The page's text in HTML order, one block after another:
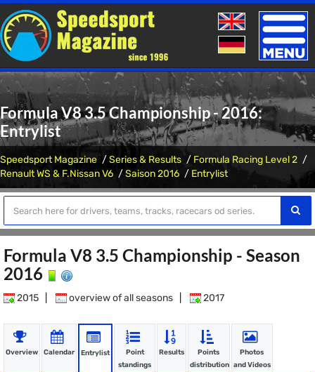
Toggle
Formula V8 3.5 Championship - 2016:
Entrylist
Speedsport Magazine Series & Results
Formula Racing Level 2
Renault WS & F.Nissan V6
Saison 2016 Entrylist
Formula V8 3.5 Championship - Season
2016
2015 overview of all seasons 2017
Overview Calendar Entrylist
Point
standings
Results
Points
distribution
Photos
and Videos